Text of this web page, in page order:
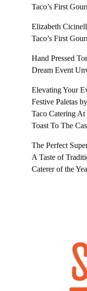
Taco’s First
Elizabeth
Taco’s First
Hand Pressed
Dream Event
Elevating Your
Festive Paletas
Taco Catering At
Toast To The
The Perfect
A Taste of
Caterer of the